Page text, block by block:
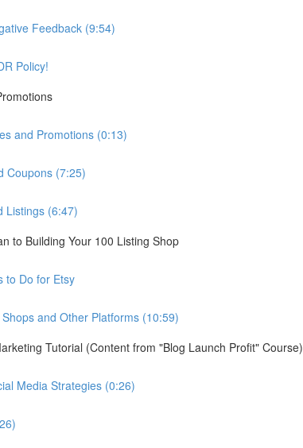
Feedback (9:54)
Policy!
and Promotions (0:13)
Coupons (7:25)
Listings (6:47)
to Building Your 100 Listing Shop
to Do for Etsy
and Other Platforms (10:59)
Tutorial (Content from "Blog Launch Profit" Course)
Media Strategies (0:26)